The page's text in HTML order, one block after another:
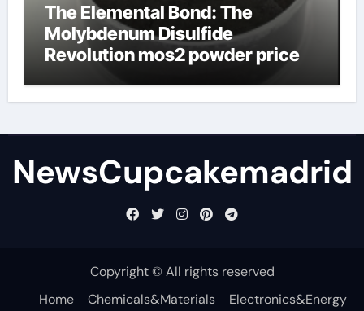
The Elemental Bond: The
Molybdenum Disulfide
Revolution mos2 powder price
NewsCupcakemadrid
Copyright © All rights reserved
Home
Chemicals&Materials Electronics&Energy